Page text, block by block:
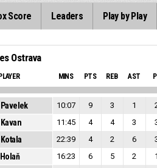
Score Leaders Play by Play
Ostrava
PLAYER MINS PTS REB AST
Pavelek 10:07 9 3 1
Kavan 11:45 4 4 3
22:39 4 2 6
Holaň 16:23 6 5 2 1